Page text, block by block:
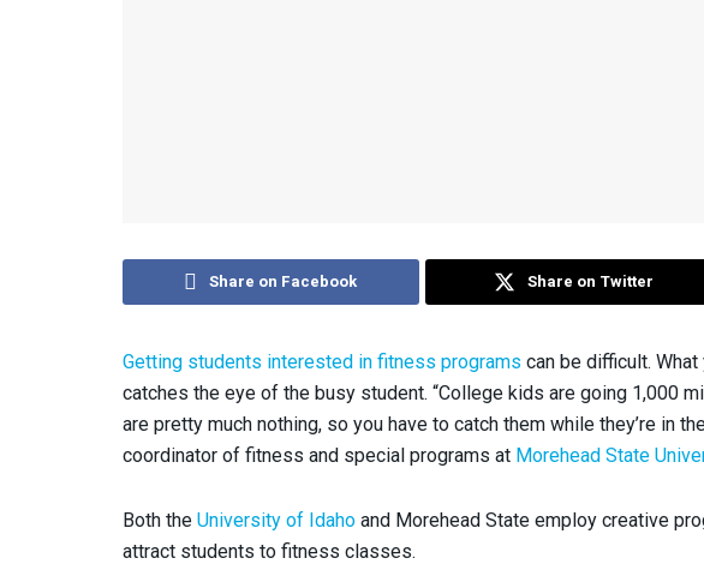
Share on Facebook Share on Twitter
Getting students interested in fitness programs can be difficult.
catches the eye of the busy student. “College kids are going 1,000
are pretty much nothing, so you have to catch them while they’re in
coordinator of fitness and special programs at Morehead State
Both the University of Idaho and Morehead State employ creative
attract students to fitness classes.